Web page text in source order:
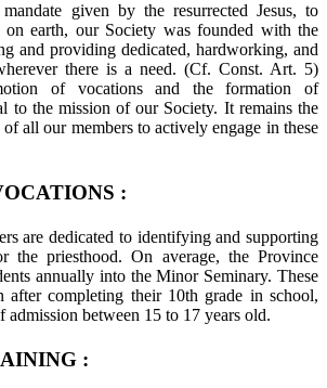
given by the resurrected Jesus, to
earth, our Society was founded with the
and providing dedicated, hardworking, and
there is a need. (Cf. Const. Art. 5)
of vocations and the formation of
to the mission of our Society. It remains the
all our members to actively engage in these
:
are dedicated to identifying and supporting
the priesthood. On average, the Province
annually into the Minor Seminary. These
after completing their 10th grade in school,
admission between 15 to 17 years old.
: